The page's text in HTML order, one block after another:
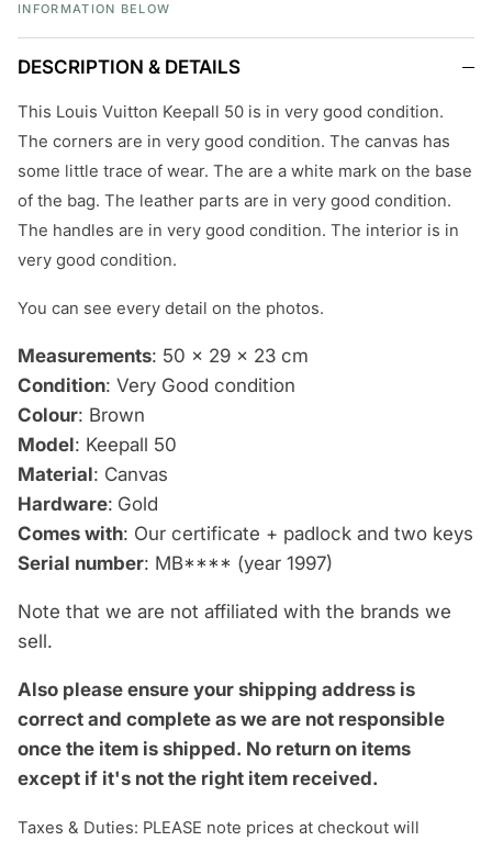
INFORMATION BELOW
DESCRIPTION & DETAILS
This Louis Vuitton Keepall 50 is in very good condition.
The corners are in very good condition. The canvas has
some little trace of wear. The are a white mark on the base
of the bag. The leather parts are in very good condition.
The handles are in very good condition. The interior is in
very good condition.
You can see every detail on the photos.
Measurements: 50 x 29 x 23 cm
Condition: Very Good condition
Colour: Brown
Model: Keepall 50
Material: Canvas
Hardware: Gold
Comes with: Our certificate + padlock and two keys
Serial number: MB**** (year 1997)
Note that we are not affiliated with the brands we
sell.
Also please ensure your shipping address is
correct and complete as we are not responsible
once the item is shipped. No return on items
except if it's not the right item received.
Taxes & Duties: PLEASE note prices at checkout will